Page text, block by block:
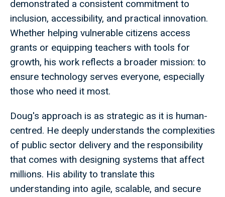
demonstrated a consistent commitment to
inclusion, accessibility, and practical innovation.
Whether helping vulnerable citizens access
grants or equipping teachers with tools for
growth, his work reflects a broader mission: to
ensure technology serves everyone, especially
those who need it most.
Doug's approach is as strategic as it is human-
centred. He deeply understands the complexities
of public sector delivery and the responsibility
that comes with designing systems that affect
millions. His ability to translate this
understanding into agile, scalable, and secure